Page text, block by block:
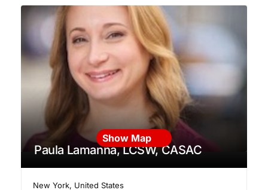
Paula Lamanna, LCSW, CASAC
New York, United States
Show Map